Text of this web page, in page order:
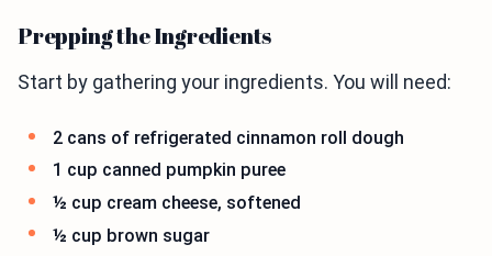
Prepping the Ingredients
Start by gathering your ingredients. You will need:
2 cans of refrigerated cinnamon roll dough
1 cup canned pumpkin puree
½ cup cream cheese, softened
½ cup brown sugar